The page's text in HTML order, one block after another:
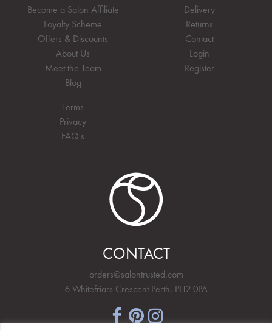
Become a Salon Affiliate
Loyalty Scheme
Offers & Discounts
About Us
Meet the Team
Blog
Terms
Privacy
FAQ's
Delivery
Returns
Contact
Login
Register
CONTACT
orders@salontrusted.com
6 Whitefriars Crescent Perth, PH2 0PA